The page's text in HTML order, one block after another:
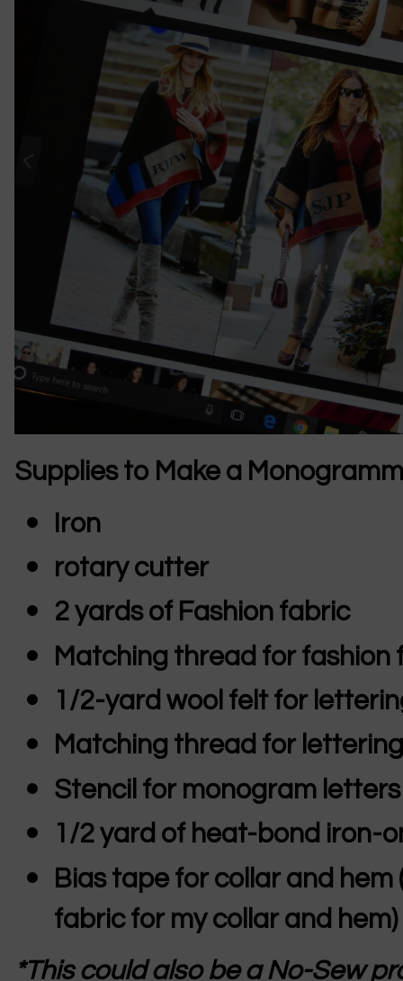
Supplies to Make a
Iron
rotary cutter
2 yards of Fashion fabric
Matching thread for fashion
1/2-yard wool felt for
Matching thread for lettering
Stencil for monogram letters
1/2 yard of heat-bond iron-
Bias tape for collar and hem
fabric for my collar and hem)
*This could also be a No-Sew